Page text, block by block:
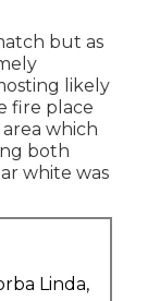
but as
likely
fire place
which
both
white was
Linda,